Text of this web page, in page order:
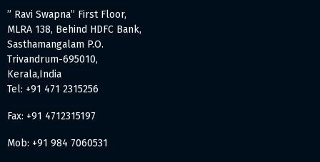
” Ravi Swapna” First Floor,
MLRA 138, Behind HDFC Bank,
Sasthamangalam P.O.
Trivandrum-695010,
Kerala,India
Tel: +91 471 2315256
Fax: +91 4712315197
Mob: +91 984 7060531